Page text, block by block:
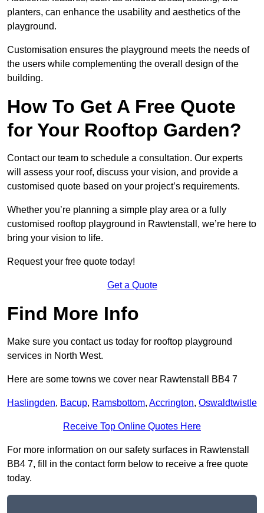
planters, can enhance the usability and aesthetics of the
playground.
Customisation ensures the playground meets the needs of
the users while complementing the overall design of the
building.
How To Get A Free Quote
for Your Rooftop Garden?
Contact our team to schedule a consultation. Our experts
will assess your roof, discuss your vision, and provide a
customised quote based on your project’s requirements.
Whether you’re planning a simple play area or a fully
customised rooftop playground in Rawtenstall, we’re here to
bring your vision to life.
Request your free quote today!
Get a Quote
Find More Info
Make sure you contact us today for rooftop playground
services in North West.
Here are some towns we cover near Rawtenstall BB4 7
Haslingden, Bacup, Ramsbottom, Accrington, Oswaldtwistle
Receive Top Online Quotes Here
For more information on our safety surfaces in Rawtenstall
BB4 7, fill in the contact form below to receive a free quote
today.